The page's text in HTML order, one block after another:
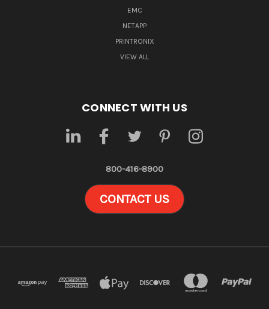
EMC
NETAPP
PRINTRONIX
VIEW ALL
CONNECT WITH US
800-416-8900
CONTACT US